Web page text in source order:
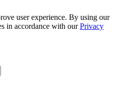
user experience. By using our
in accordance with ourPrivacy